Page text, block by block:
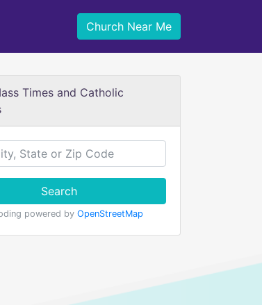
Church Near Me
Times and Catholic
Search
powered by OpenStreetMap